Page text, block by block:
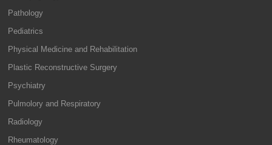
Pathology
Pediatrics
Physical Medicine and Rehabilitation
Plastic Reconstructive Surgery
Psychiatry
Pulmolory and Respiratory
Radiology
Rheumatology